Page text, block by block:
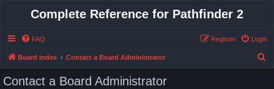
Complete Reference for Pathfinder 2
FAQ Login
Register
Board index Contact a Board Administrator
Contact a Board Administrator